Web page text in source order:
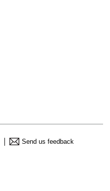
Send us feedback